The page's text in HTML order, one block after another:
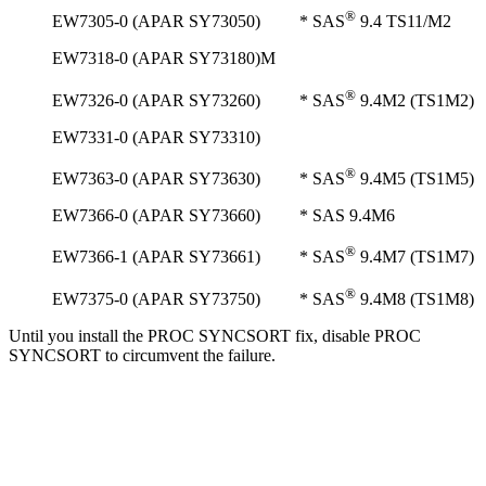
EW7305-0 (APAR SY73050) * SAS® 9.4 TS11/M2
EW7318-0 (APAR SY73180)M
EW7326-0 (APAR SY73260) * SAS® 9.4M2 (TS1M2)
EW7331-0 (APAR SY73310)
EW7363-0 (APAR SY73630) * SAS® 9.4M5 (TS1M5)
EW7366-0 (APAR SY73660) * SAS 9.4M6
EW7366-1 (APAR SY73661) * SAS® 9.4M7 (TS1M7)
EW7375-0 (APAR SY73750) * SAS® 9.4M8 (TS1M8)
Until you install the PROC SYNCSORT fix, disable PROC
SYNCSORT to circumvent the failure.